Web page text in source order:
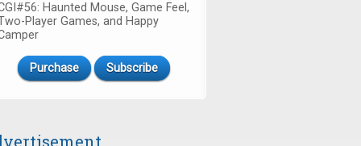
Haunted Mouse, Game Feel,
Player Games, and Happy
Purchase Subscribe